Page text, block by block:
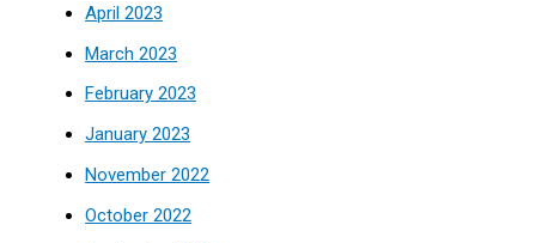
April 2023
March 2023
February 2023
January 2023
November 2022
October 2022